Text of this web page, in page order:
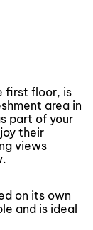
first floor, is
area in
part of your
their
views
on its own
and is ideal